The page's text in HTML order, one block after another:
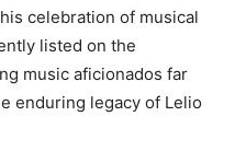
celebration of musical
listed on the
music aficionados far
enduring legacy of Lelio